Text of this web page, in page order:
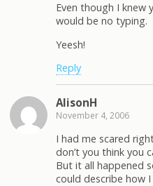
Even though I knew
would be no typing.
Yeesh!
Reply
AlisonH
November 4, 2006
I had me scared
don’t you think you
But it all happened
could describe how